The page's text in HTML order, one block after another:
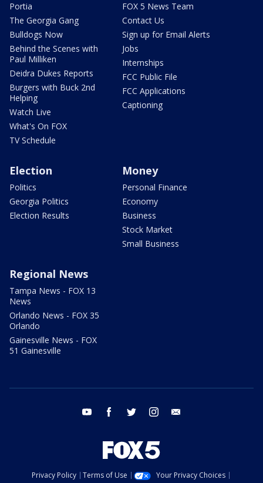
Portia
The Georgia Gang
Bulldogs Now
Behind the Scenes with
Paul Milliken
Deidra Dukes Reports
Burgers with Buck 2nd
Helping
Watch Live
What's On FOX
TV Schedule
FOX 5 News Team
Contact Us
Sign up for Email Alerts
Jobs
Internships
FCC Public File
FCC Applications
Captioning
Election
Politics
Georgia Politics
Election Results
Money
Personal Finance
Economy
Business
Stock Market
Small Business
Regional News
Tampa News - FOX 13
News
Orlando News - FOX 35
Orlando
Gainesville News - FOX
51 Gainesville
youtube facebook twitter instagram
Privacy Policy Terms of Use
Your Privacy Choices